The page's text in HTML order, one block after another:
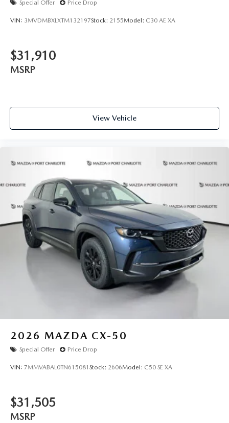
Special Offer Price Drop
VIN: 3MVDMBXLXTM132197Stock: 2155Model: C30 AE XA
$31,910
MSRP
View Vehicle
2026 MAZDA CX-50
Special Offer Price Drop
VIN: 7MMVABAL0TN615081 Stock: 2606Model: C50 SE XA
$31,505
MSRP